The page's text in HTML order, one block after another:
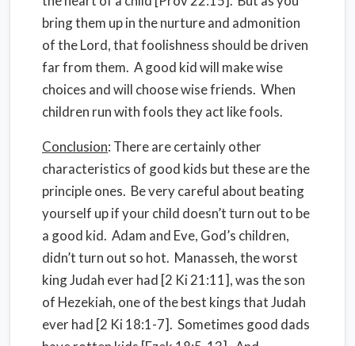
bring them up in the nurture and admonition
of the Lord, that foolishness should be driven
far from them. A good kid will make wise
choices and will choose wise friends. When
children run with fools they act like fools.
Conclusion: There are certainly other
characteristics of good kids but these are the
principle ones. Be very careful about beating
yourself up if your child doesn’t turn out to be
a good kid. Adam and Eve, God’s children,
didn’t turn out so hot. Manasseh, the worst
king Judah ever had [2 Ki 21:11], was the son
of Hezekiah, one of the best kings that Judah
ever had [2 Ki 18:1-7]. Sometimes good dads